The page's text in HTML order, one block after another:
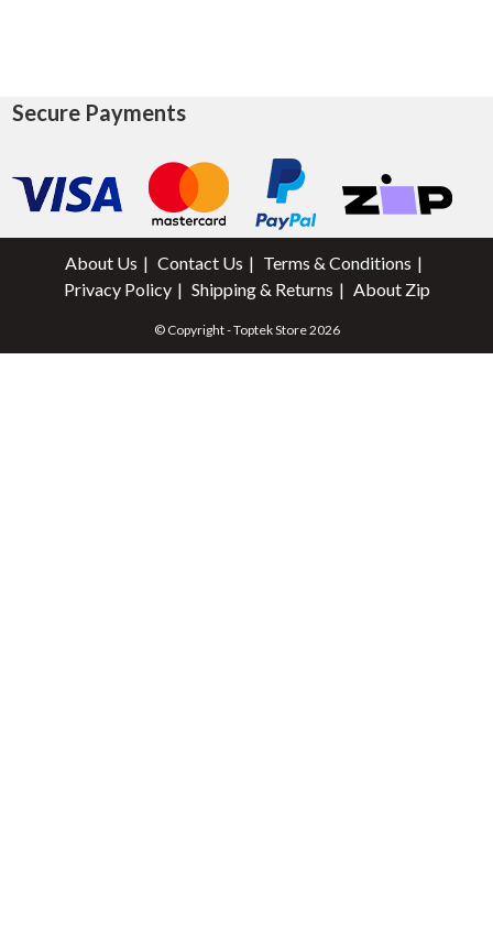
Secure Payments
About Us Contact Us
Terms & Conditions
Privacy Policy
Shipping & Returns About Zip
© Copyright - Toptek Store 2026